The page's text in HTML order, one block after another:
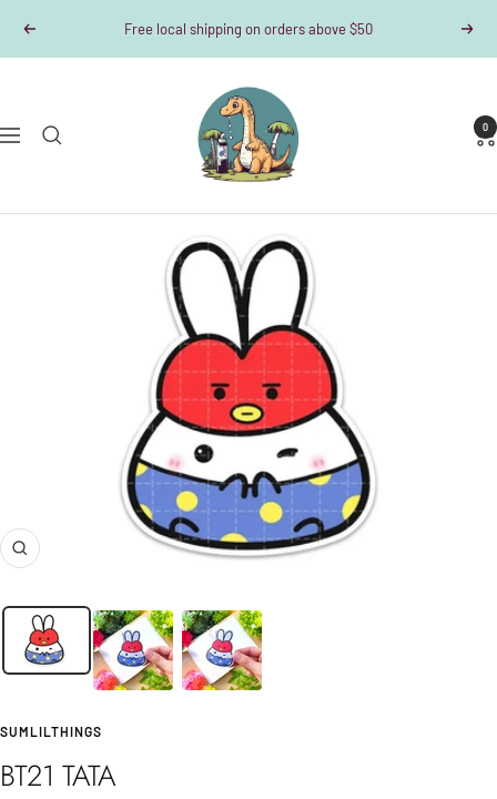
Previous Free local shipping on orders above $50 Next
Navigation
Dino-
Writes
0
Zoom
SUMLILTHINGS
BT21 TATA